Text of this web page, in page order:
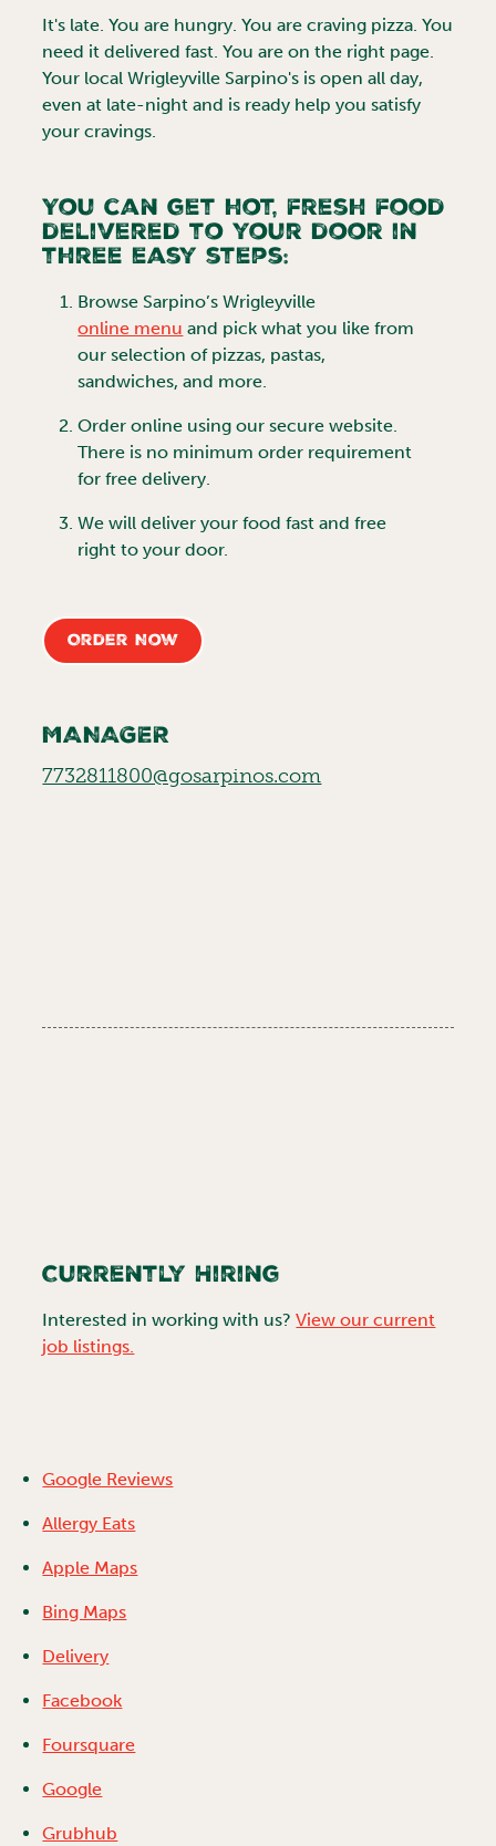
It's late. You are hungry. You are craving pizza. You
need it delivered fast. You are on the right page.
Your localWrigleyville Sarpino's is open all day,
even at late-night and is ready help you satisfy
your cravings.
You can get hot, fresh food
delivered to your door in
three easy steps:
Browse Sarpino’s Wrigleyville
online menu and pick what you like from
our selection of pizzas, pastas,
sandwiches, and more.
Order online using our secure website.
There is no minimum order requirement
for free delivery.
We will deliver your food fast and free
right to your door.
Order Now
MANAGER
7732811800@gosarpinos.com
Currently Hiring
Interested in working with us?View our current
job listings.
Google Reviews
Allergy Eats
Apple Maps
Bing Maps
Delivery
Facebook
Foursquare
Google
Grubhub